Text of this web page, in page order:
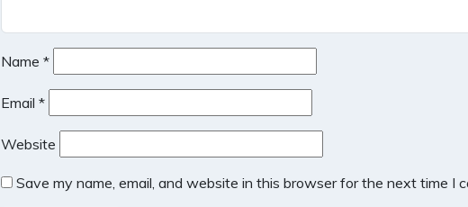
Name *
Email *
Website
Save my name, email, and website in this browser for the next time I